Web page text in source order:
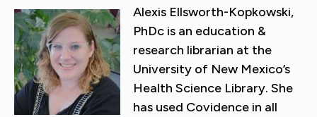
Alexis Ellsworth-Kopkowski,
PhDc is an education &
research librarian at the
University of New Mexico’s
Health Science Library. She
has used Covidence in all